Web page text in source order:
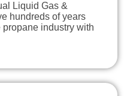
Liquid Gas &
hundreds of years
industry with